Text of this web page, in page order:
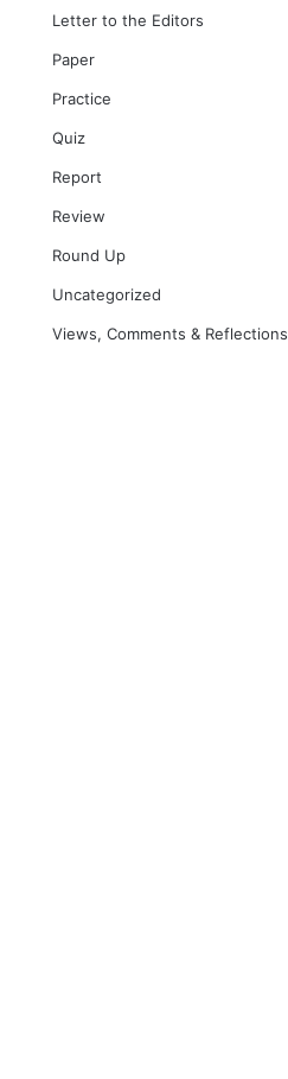
Letter to the Editors
Paper
Practice
Quiz
Report
Review
Round Up
Uncategorized
Views, Comments & Reflections